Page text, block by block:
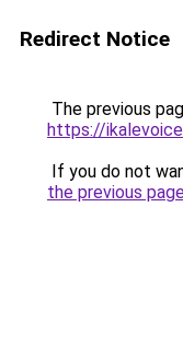
Redirect Notice
The previous
https://
If you do not
the previous